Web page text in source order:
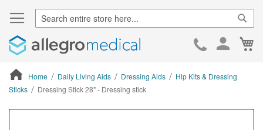
Skip
Home Daily Living Aids Dressing Aids
Hip Kits & Dressing
Sticks
Dressing Stick 28" - Dressing stick